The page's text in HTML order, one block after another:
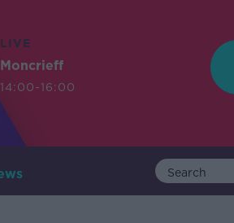
LIVE
Moncrieff
14:00-16:00